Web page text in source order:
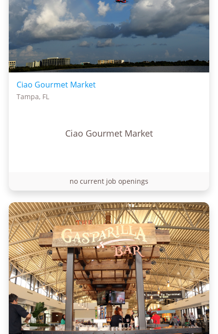
Ciao Gourmet Market
Tampa, FL
Ciao Gourmet Market
no current job openings